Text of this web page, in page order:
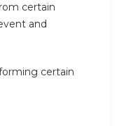
certain
and
certain